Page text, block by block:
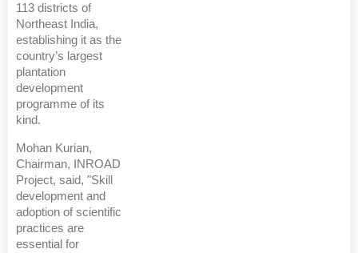
113 districts of
Northeast India,
establishing it as the
country’s largest
plantation
development
programme of its
kind.
Mohan Kurian,
Chairman, INROAD
Project, said, "Skill
development and
adoption of scientific
practices are
essential for